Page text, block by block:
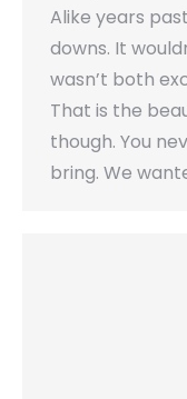
Alike years
downs. It
wasn’t both
That is the
though. You
bring. We